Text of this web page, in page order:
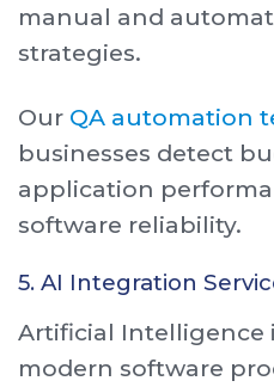
manual and
strategies.
Our QA automation
businesses detect
application
software reliability.
5. AI Integration
Artificial Intelligence
modern software